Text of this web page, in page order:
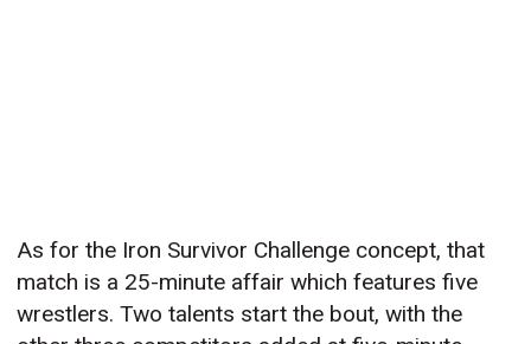
As for the Iron Survivor Challenge concept, that
match is a 25-minute affair which features five
wrestlers. Two talents start the bout, with the